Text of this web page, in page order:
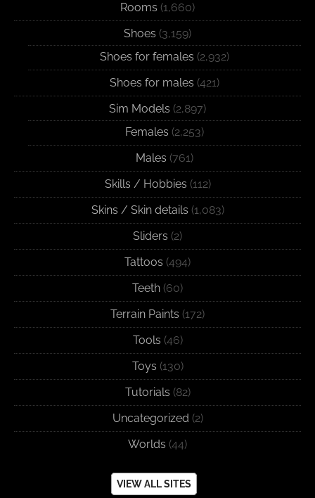
Rooms (1,660)
Shoes (3,159)
Shoes for females (2,932)
Shoes for males (421)
Sim Models (2,897)
Females (2,253)
Males (761)
Skills / Hobbies (112)
Skins / Skin details (1,083)
Sliders (2)
Tattoos (494)
Teeth (60)
Terrain Paints (172)
Tools (46)
Toys (130)
Tutorials (82)
Uncategorized (2)
Worlds (44)
VIEW ALL SITES